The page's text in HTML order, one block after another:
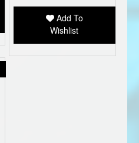
Add To
Wishlist